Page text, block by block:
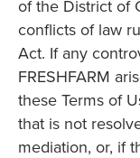
of the District of
conflicts of law
Act. If any
FRESHFARM
these Terms of
that is not
mediation, or, if